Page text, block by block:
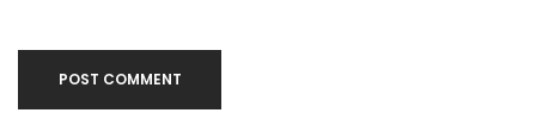
POST COMMENT